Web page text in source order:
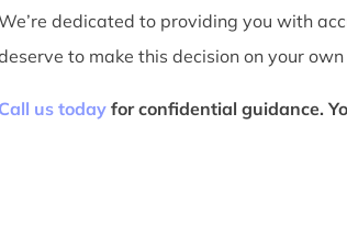
dedicated to providing you with
to make this decision on your
Call us todayfor confidential guidance.